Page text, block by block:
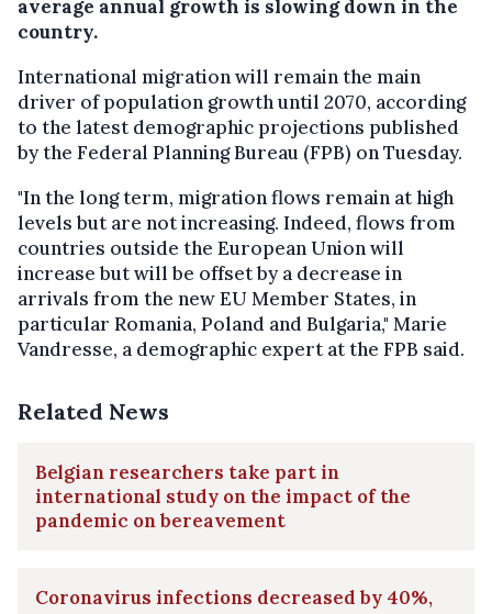
average annual growth is slowing down in the
country.
International migration will remain the main
driver of population growth until 2070, according
to the latest demographic projections published
by the Federal Planning Bureau (FPB) on Tuesday.
"In the long term, migration flows remain at high
levels but are not increasing. Indeed, flows from
countries outside the European Union will
increase but will be offset by a decrease in
arrivals from the new EU Member States, in
particular Romania, Poland and Bulgaria," Marie
Vandresse, a demographic expert at the FPB said.
Related News
Belgian researchers take part in
international study on the impact of the
pandemic on bereavement
Coronavirus infections decreased by 40%,